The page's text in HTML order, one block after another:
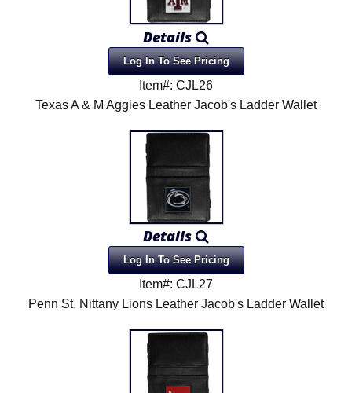
Details
Log In To See Pricing
Item#: CJL26
Texas A & M Aggies Leather Jacob's Ladder Wallet
Details
Log In To See Pricing
Item#: CJL27
Penn St. Nittany Lions Leather Jacob's Ladder Wallet